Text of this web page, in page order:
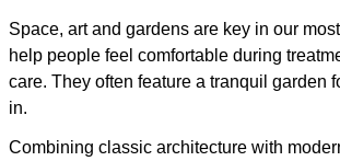
Space, art and gardens are key in our
help people feel comfortable during
care. They often feature a tranquil garden
in.
Combining classic architecture with